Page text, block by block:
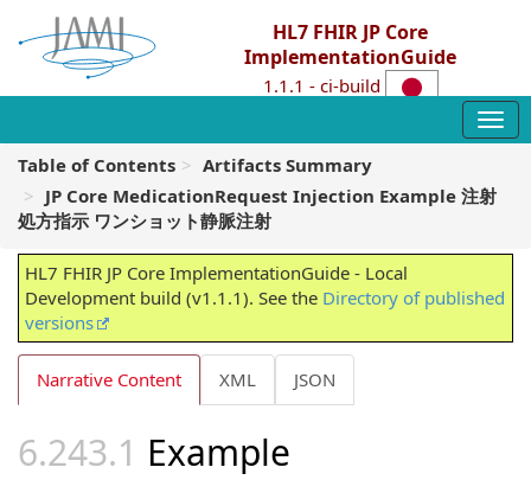
HL7 FHIR JP Core
ImplementationGuide
1.1.1 - ci-build
Table of Contents
Artifacts Summary
JP Core MedicationRequest Injection Example 注射
処方指示 ワンショット静脈注射
HL7 FHIR JP Core ImplementationGuide - Local
Development build (v1.1.1). See the Directory of published
versions
Narrative Content XML JSON
Example